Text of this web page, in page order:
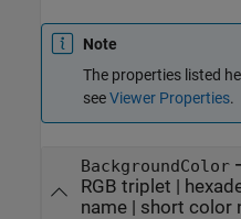
Note
The properties listed
seeViewer Properties.
BackgroundColor
RGB triplet |
name| short color